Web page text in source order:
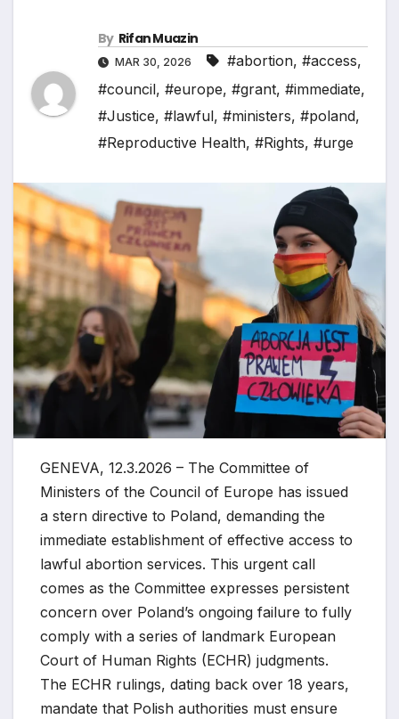
By Rifan Muazin
MAR 30, 2026 #abortion, #access,
#council, #europe, #grant, #immediate,
#Justice, #lawful, #ministers, #poland,
#Reproductive Health, #Rights, #urge
GENEVA, 12.3.2026 – The Committee of
Ministers of the Council of Europe has issued
a stern directive to Poland, demanding the
immediate establishment of effective access to
lawful abortion services. This urgent call
comes as the Committee expresses persistent
concern over Poland’s ongoing failure to fully
comply with a series of landmark European
Court of Human Rights (ECHR) judgments.
The ECHR rulings, dating back over 18 years,
mandate that Polish authorities must ensure